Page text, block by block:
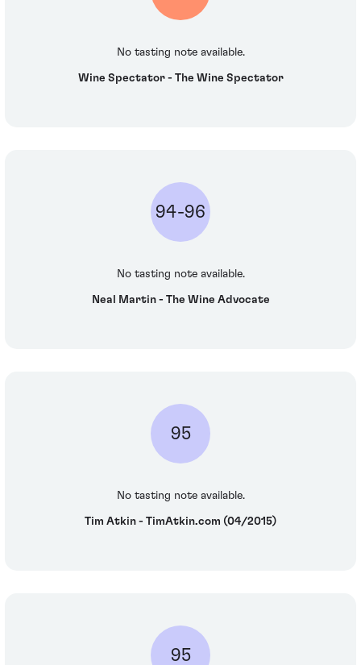
No tasting note available.
Wine Spectator - The Wine Spectator
94-96
No tasting note available.
Neal Martin - The Wine Advocate
95
No tasting note available.
Tim Atkin - TimAtkin.com (04/2015)
95